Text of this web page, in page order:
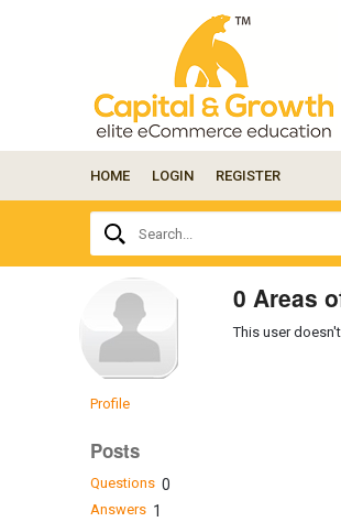
your
question
here...
HOME LOGIN REGISTER
Search...
Profile
Posts
Questions 0
Answers 1
0 Areas
This user